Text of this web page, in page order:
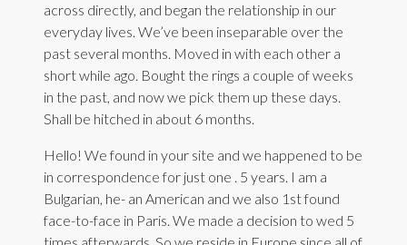
across directly, and began the relationship in our
everyday lives. We’ve been inseparable over the
past several months. Moved in with each other a
short while ago. Bought the rings a couple of weeks
in the past, and now we pick them up these days.
Shall be hitched in about 6 months.
Hello! We found in your site and we happened to be
in correspondence for just one . 5 years. I am a
Bulgarian, he- an American and we also 1st found
face-to-face in Paris. We made a decision to wed 5